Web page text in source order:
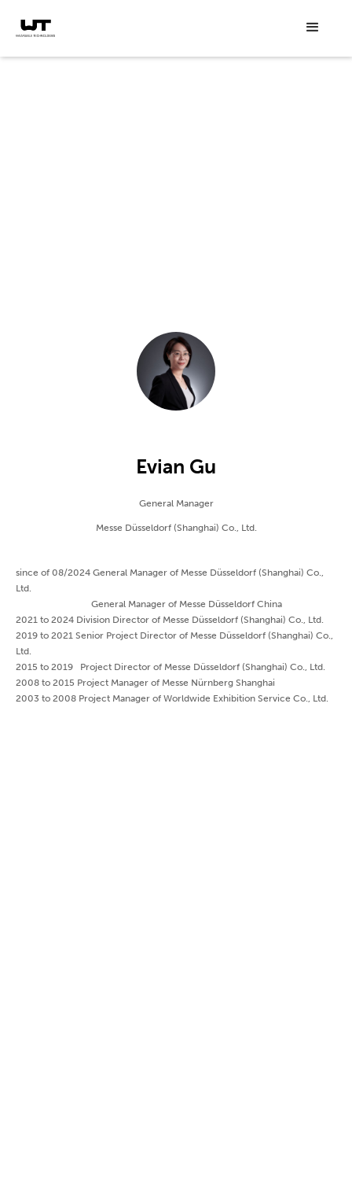
Evian Gu
General Manager
Messe Düsseldorf (Shanghai) Co., Ltd.
since of 08/2024 General Manager of Messe Düsseldorf (Shanghai) Co.,
Ltd.
General Manager of Messe Düsseldorf China
2021 to 2024 Division Director of Messe Düsseldorf (Shanghai) Co., Ltd.
2019 to 2021 Senior Project Director of Messe Düsseldorf (Shanghai) Co.,
Ltd.
2015 to 2019 Project Director of Messe Düsseldorf (Shanghai) Co., Ltd.
2008 to 2015 Project Manager of Messe Nürnberg Shanghai
2003 to 2008 Project Manager of Worldwide Exhibition Service Co., Ltd.